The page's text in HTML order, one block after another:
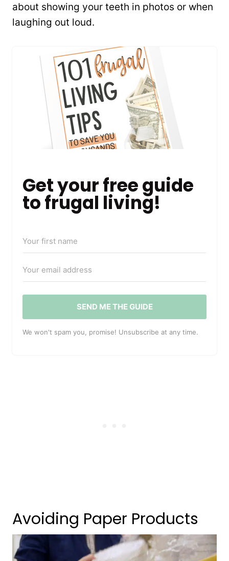
about showing your teeth in photos or when
laughing out loud.
Get your free guide
to frugal living!
SEND ME THE GUIDE
We won't spam you, promise! Unsubscribe at any time.
Avoiding Paper Products